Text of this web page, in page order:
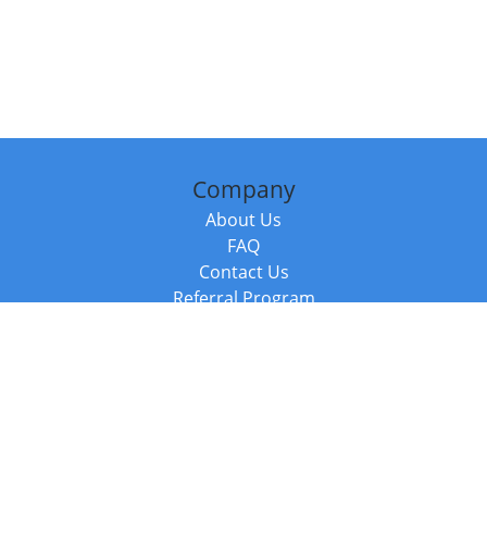
Company
About Us
FAQ
Contact Us
Referral Program